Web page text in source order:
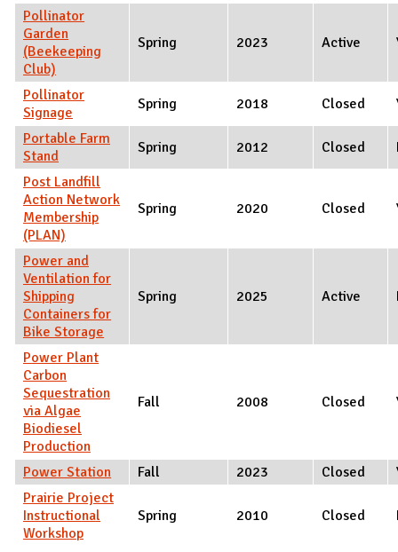
Pollinator
Garden
(Beekeeping
Club)
Spring 2023 Active
Pollinator
Signage
Spring 2018 Closed
Portable Farm
Stand
Spring 2012 Closed
Post Landfill
Action Network
Membership
(PLAN)
Spring 2020 Closed
Power and
Ventilation for
Shipping
Containers for
Bike Storage
Spring 2025 Active
Power Plant
Carbon
Sequestration
via Algae
Biodiesel
Production
Fall 2008 Closed
Power Station Fall 2023 Closed
Prairie Project
Instructional
Workshop
Spring 2010 Closed